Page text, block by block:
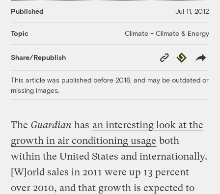
Published Jul 11, 2012
Topic Climate + Climate & Energy
Share/Republish
Copy
Link
Republish
This article was published before 2016, and may be outdated or
missing images.
The Guardian has an interesting look at the
growth in air conditioning usage both
within the United States and internationally.
[W]orld sales in 2011 were up 13 percent
over 2010, and that growth is expected to